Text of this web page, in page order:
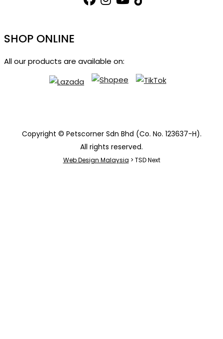
SHOP ONLINE
All our products are available on:
Copyright © Petscorner Sdn Bhd (Co. No. 123637-H).
All rights reserved.
Web Design Malaysia > TSD Next